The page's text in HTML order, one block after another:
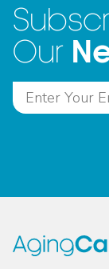
Our